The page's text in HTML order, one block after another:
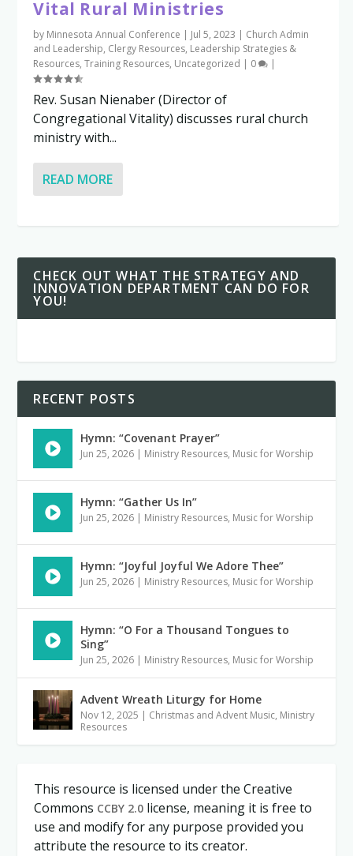
Vital Rural Ministries
by Minnesota Annual Conference | Jul 5, 2023 | Church Admin
and Leadership, Clergy Resources, Leadership Strategies &
Resources,Training Resources, Uncategorized | 0 |
Rev. Susan Nienaber (Director of
Congregational Vitality) discusses rural church
ministry with...
READ MORE
CHECK OUT WHAT THE STRATEGY AND
INNOVATION DEPARTMENT CAN DO FOR
YOU!
RECENT POSTS
Hymn: “Covenant Prayer”
Jun 25, 2026 | Ministry Resources, Music for Worship
Hymn: “Gather Us In”
Jun 25, 2026 | Ministry Resources, Music for Worship
Hymn: “Joyful Joyful We Adore Thee”
Jun 25, 2026 | Ministry Resources, Music for Worship
Hymn: “O For a Thousand Tongues to
Sing”
Jun 25, 2026 | Ministry Resources, Music for Worship
Advent Wreath Liturgy for Home
Nov 12, 2025 | Christmas and Advent Music, Ministry
Resources
This resource is licensed under the Creative
Commons CCBY 2.0license, meaning it is free to
use and modify for any purpose provided you
attribute the resource to its creator.